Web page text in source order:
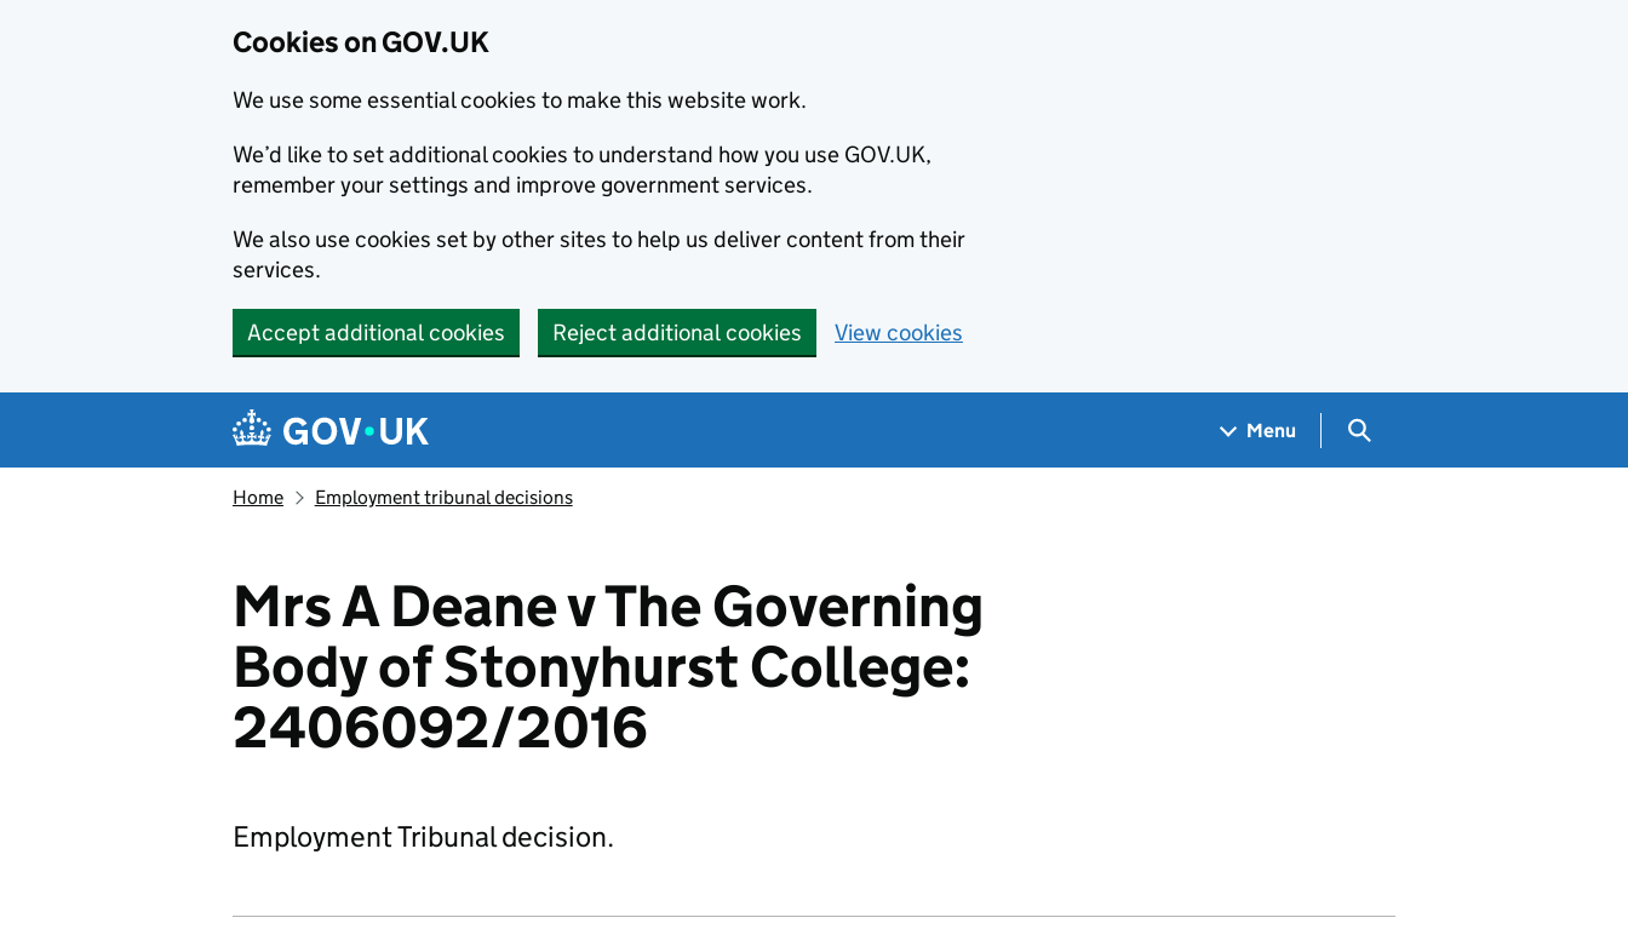
Cookies on GOV.UK
We use some essential cookies to make this website work.
We’d like to set additional cookies to understand how you use GOV.UK,
remember your settings and improve government services.
We also use cookies set by other sites to help us deliver content from their
services.
Accept additional cookies Reject additional cookies View cookies
Navigation menu
Menu Search GOV.UK
Home Employment tribunal decisions
Mrs A Deane v The Governing
Body of Stonyhurst College:
2406092/2016
Employment Tribunal decision.